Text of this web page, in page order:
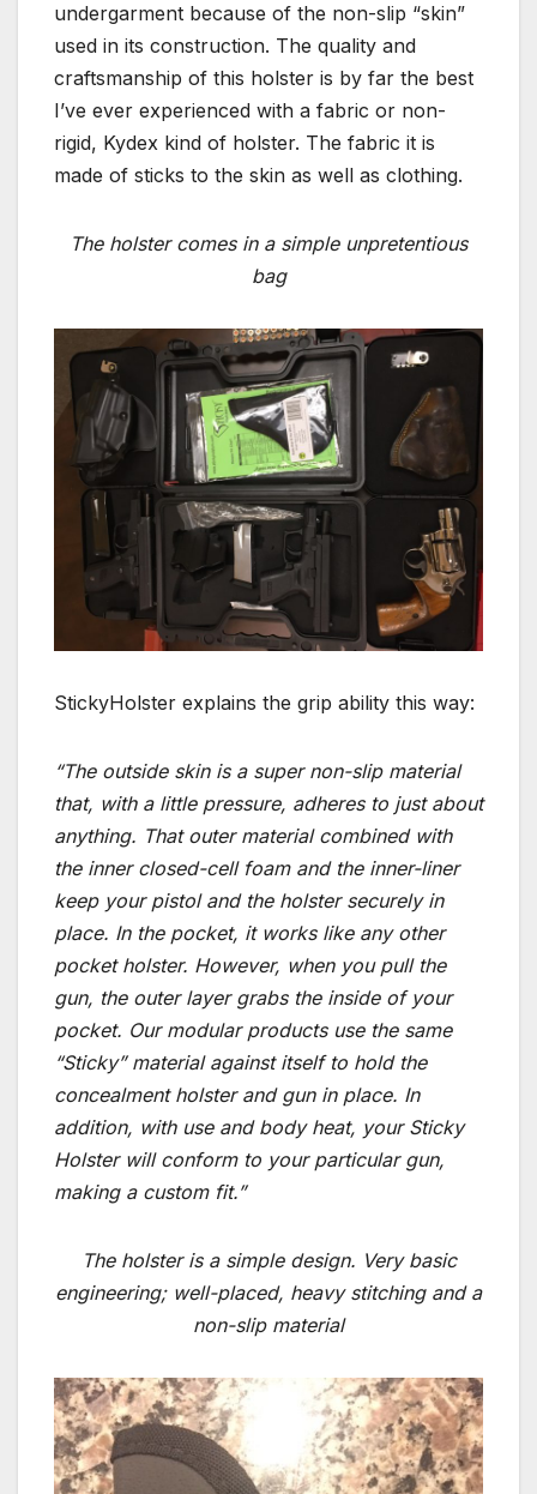
undergarment because of the non-slip “skin”
used in its construction. The quality and
craftsmanship of this holster is by far the best
I’ve ever experienced with a fabric or non-
rigid, Kydex kind of holster. The fabric it is
made of sticks to the skin as well as clothing.
The holster comes in a simple unpretentious
bag
StickyHolster explains the grip ability this way:
“The outside skin is a super non-slip material
that, with a little pressure, adheres to just about
anything. That outer material combined with
the inner closed-cell foam and the inner-liner
keep your pistol and the holster securely in
place. In the pocket, it works like any other
pocket holster. However, when you pull the
gun, the outer layer grabs the inside of your
pocket. Our modular products use the same
“Sticky” material against itself to hold the
concealment holster and gun in place. In
addition, with use and body heat, your Sticky
Holster will conform to your particular gun,
making a custom fit.”
The holster is a simple design. Very basic
engineering; well-placed, heavy stitching and a
non-slip material